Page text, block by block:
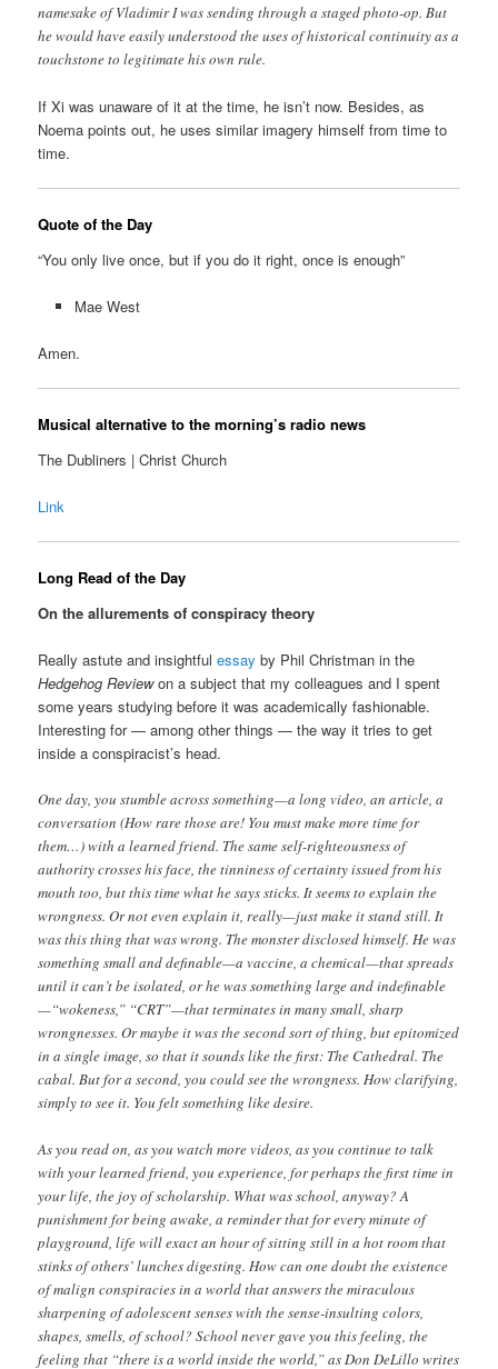
namesake of Vladimir I was sending through a staged photo-op. But
he would have easily understood the uses of historical continuity as a
touchstone to legitimate his own rule.
If Xi was unaware of it at the time, he isn’t now. Besides, as
Noema points out, he uses similar imagery himself from time to
time.
Quote of the Day
“You only live once, but if you do it right, once is enough”
Mae West
Amen.
Musical alternative to the morning’s radio news
The Dubliners | Christ Church
Link
Long Read of the Day
On the allurements of conspiracy theory
Really astute and insightfulessay by Phil Christman in the
Hedgehog Reviewon a subject that my colleagues and I spent
some years studying before it was academically fashionable.
Interesting for — among other things — the way it tries to get
inside a conspiracist’s head.
One day, you stumble across something—a long video, an article, a
conversation (How rare those are! You must make more time for
them…) with a learned friend. The same self-righteousness of
authority crosses his face, the tinniness of certainty issued from his
mouth too, but this time what he says sticks. It seems to explain the
wrongness. Or not even explain it, really—just make it stand still. It
was this thing that was wrong. The monster disclosed himself. He was
something small and definable—a vaccine, a chemical—that spreads
until it can’t be isolated, or he was something large and indefinable
—“wokeness,” “CRT”—that terminates in many small, sharp
wrongnesses. Or maybe it was the second sort of thing, but epitomized
in a single image, so that it sounds like the first: The Cathedral. The
cabal. But for a second, you could see the wrongness. How clarifying,
simply to see it. You felt something like desire.
As you read on, as you watch more videos, as you continue to talk
with your learned friend, you experience, for perhaps the first time in
your life, the joy of scholarship. What was school, anyway? A
punishment for being awake, a reminder that for every minute of
playground, life will exact an hour of sitting still in a hot room that
stinks of others’ lunches digesting. How can one doubt the existence
of malign conspiracies in a world that answers the miraculous
sharpening of adolescent senses with the sense-insulting colors,
shapes, smells, of school? School never gave you this feeling, the
feeling that “there is a world inside the world,” as Don DeLillo writes